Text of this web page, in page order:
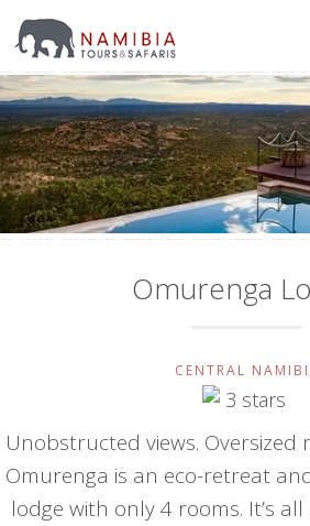
Omurenga
CENTRAL
Unobstructed views. Oversized
Omurenga is an eco-retreat
lodge with only 4 rooms. It’s